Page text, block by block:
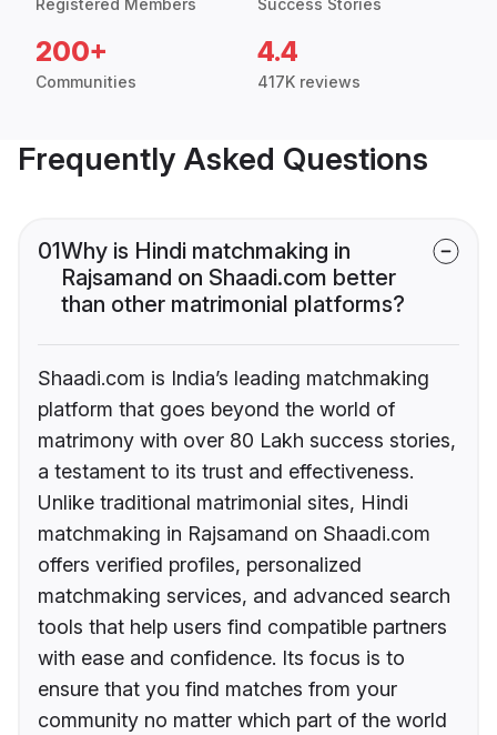
Registered Members Success Stories
200+
Communities
4.4
417K reviews
Frequently Asked Questions
01Why is Hindi matchmaking in
Rajsamand on Shaadi.com better
than other matrimonial platforms?
Shaadi.com is India’s leading matchmaking
platform that goes beyond the world of
matrimony with over 80 Lakh success stories,
a testament to its trust and effectiveness.
Unlike traditional matrimonial sites, Hindi
matchmaking in Rajsamand on Shaadi.com
offers verified profiles, personalized
matchmaking services, and advanced search
tools that help users find compatible partners
with ease and confidence. Its focus is to
ensure that you find matches from your
community no matter which part of the world